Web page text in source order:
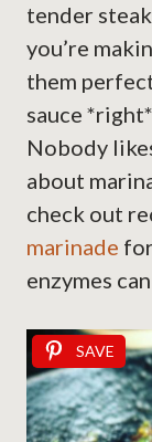
tender
you’re
them
sauce
Nobody
about
check out
marinade
enzymes
SAVE